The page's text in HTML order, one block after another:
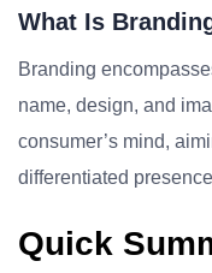
What Is
Branding
name, design, and
consumer’s mind,
differentiated
Quick